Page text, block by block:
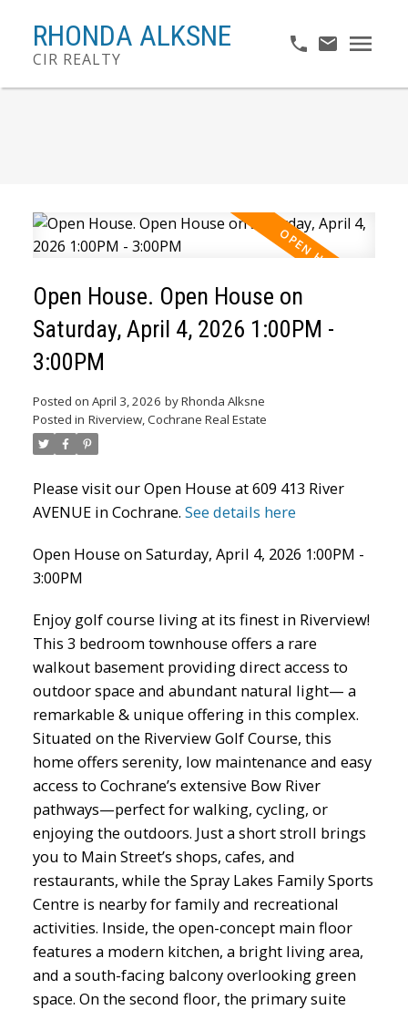
RHONDA ALKSNE
CIR REALTY
Open House. Open House on
Saturday, April 4, 2026 1:00PM -
3:00PM
Posted on April 3, 2026 byRhonda Alksne
Posted in Riverview, Cochrane Real Estate
Please visit our Open House at 609 413 River
AVENUE in Cochrane. See details here
Open House on Saturday, April 4, 2026 1:00PM -
3:00PM
Enjoy golf course living at its finest in Riverview!
This 3 bedroom townhouse offers a rare
walkout basement providing direct access to
outdoor space and abundant natural light— a
remarkable & unique offering in this complex.
Situated on the Riverview Golf Course, this
home offers serenity, low maintenance and easy
access to Cochrane’s extensive Bow River
pathways—perfect for walking, cycling, or
enjoying the outdoors. Just a short stroll brings
you to Main Street’s shops, cafes, and
restaurants, while the Spray Lakes Family Sports
Centre is nearby for family and recreational
activities. Inside, the open-concept main floor
features a modern kitchen, a bright living area,
and a south-facing balcony overlooking green
space. On the second floor, the primary suite